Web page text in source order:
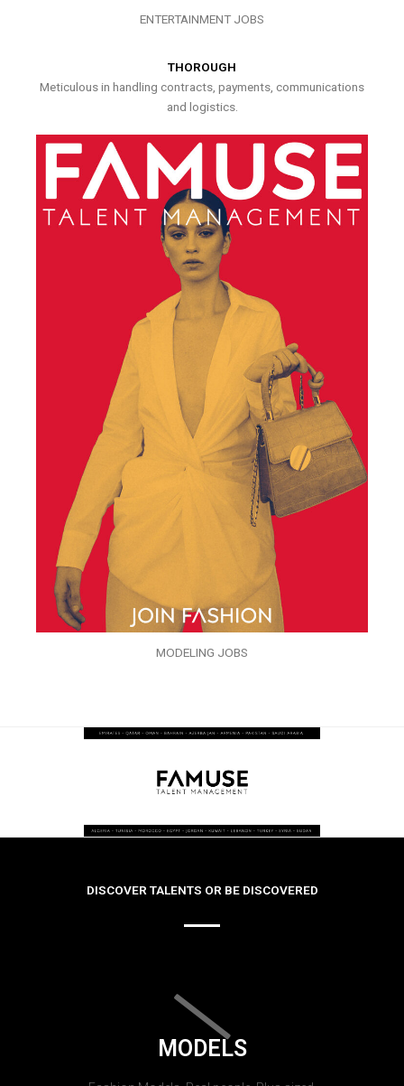
ENTERTAINMENT JOBS
THOROUGH
Meticulous in handling contracts, payments, communications
and logistics.
MODELING JOBS
DISCOVER TALENTS OR BE DISCOVERED
MODELS